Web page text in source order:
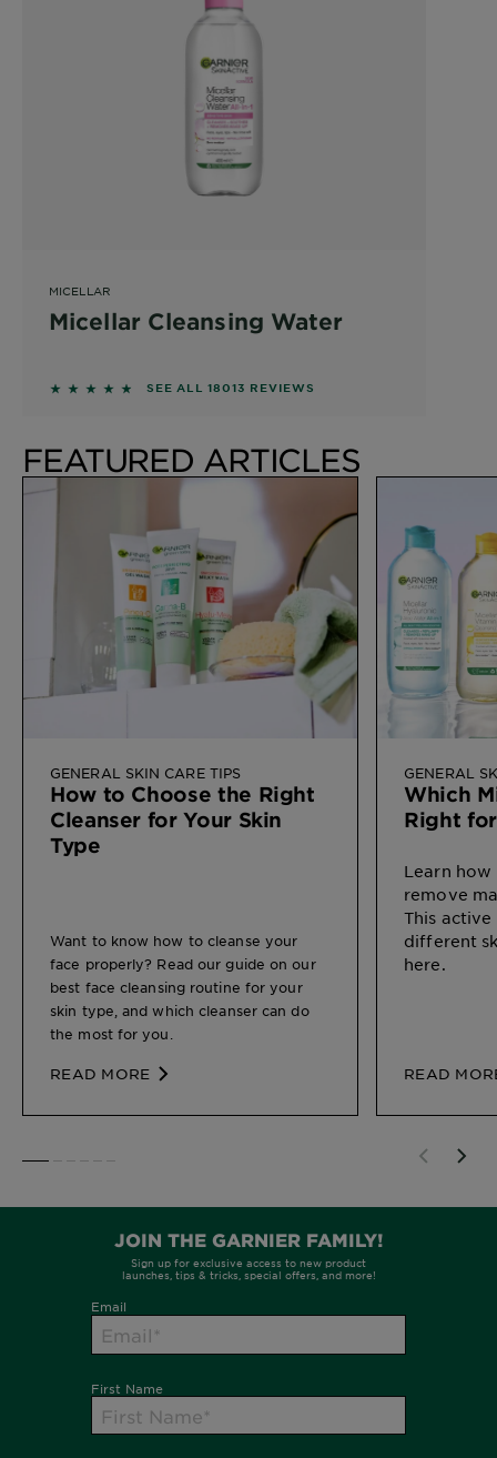
MICELLAR
Micellar Cleansing Water
4.6215 out of 5 stars based on reviews
SEE ALL 18013 REVIEWS
FEATURED ARTICLES
GENERAL SKIN CARE TIPS
How to Choose the Right
Cleanser for Your Skin
Type
Want to know how to cleanse your
face properly? Read our guide on our
best face cleansing routine for your
skin type, and which cleanser can do
the most for you.
READ MORE
GENERAL
Which
Right
Learn
remove
This
different
here.
READ